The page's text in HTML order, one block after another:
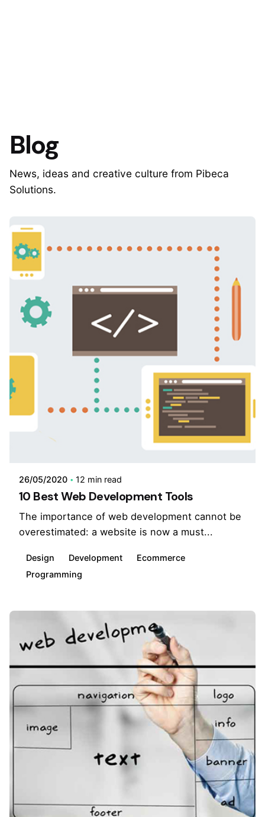
Blog
News, ideas and creative culture from Pibeca
Solutions.
26/05/2020 12 min read
10 Best Web Development Tools
The importance of web development cannot be
overestimated: a website is now a must...
Design Development
Ecommerce
Programming